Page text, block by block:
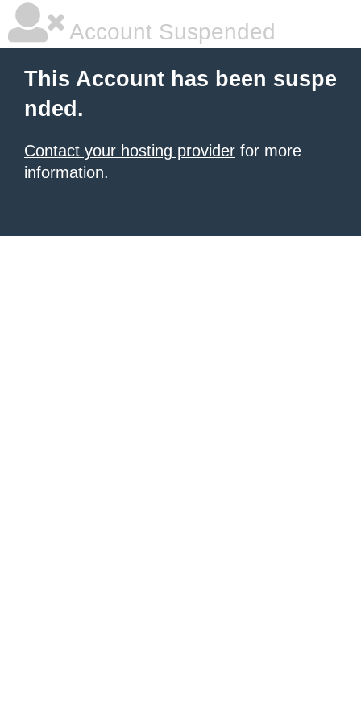
Account Suspended
This Account has been suspe
nded.
Contact your hosting provider for more
information.